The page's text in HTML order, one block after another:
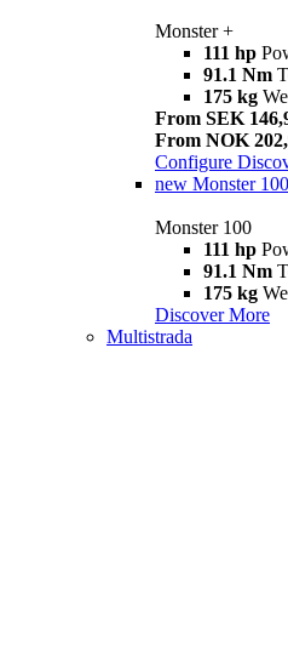
Monster +
111 hp
91.1 Nm
175 kg
From SEK
From NOK
Configure
new Monster 100
Monster 100
111 hp
91.1 Nm
175 kg
Discover More
Multistrada